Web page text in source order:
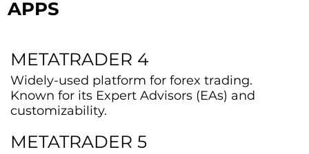
APPS
METATRADER 4
Widely-used platform for forex trading.
Known for its Expert Advisors (EAs) and
customizability.
METATRADER 5